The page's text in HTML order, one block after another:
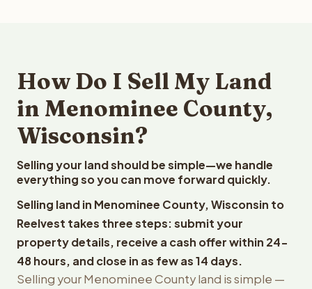
How Do I Sell My Land
in Menominee County,
Wisconsin?
Selling your land should be simple—we handle
everything so you can move forward quickly.
Selling land in Menominee County, Wisconsin to
Reelvest takes three steps: submit your
property details, receive a cash offer within 24-
48 hours, and close in as few as 14 days.
Selling your Menominee County land is simple —